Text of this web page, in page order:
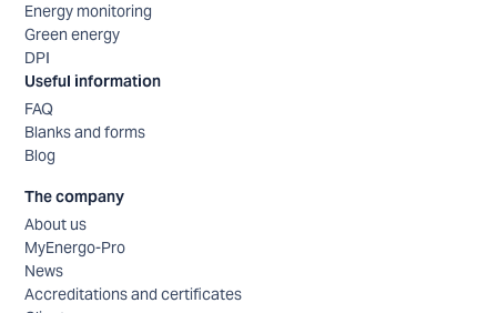
Energy monitoring
Green energy
DPI
Useful information
FAQ
Blanks and forms
Blog
The company
About us
MyEnergo-Pro
News
Accreditations and certificates